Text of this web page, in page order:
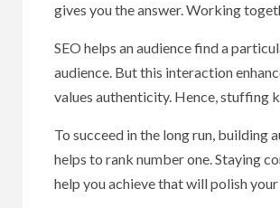
gives you the answer. Working
SEO helps an audience find a
audience. But this interaction
values authenticity. Hence, stuffing
To succeed in the long run,
helps to rank number one. Staying
help you achieve that will polish